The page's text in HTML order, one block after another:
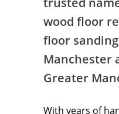
wood floor
floor
Manchester
Greater
With years of